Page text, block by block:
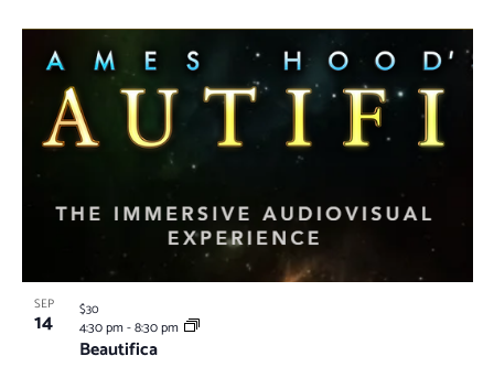
SEP
14
Beautifica
4:30 pm-8:30 pm
$30